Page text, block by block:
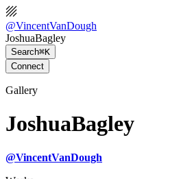
@VincentVanDough
JoshuaBagley
Search⌘K
Connect
Gallery
JoshuaBagley
@VincentVanDough